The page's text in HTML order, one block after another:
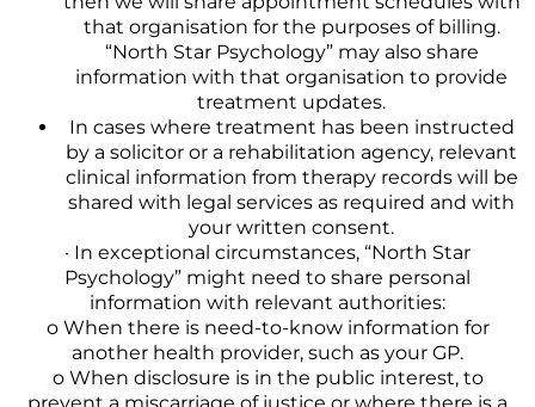
that organisation for the purposes of billing.
“North Star Psychology” may also share
information with that organisation to provide
treatment updates.
In cases where treatment has been instructed
by a solicitor or a rehabilitation agency, relevant
clinical information from therapy records will be
shared with legal services as required and with
your written consent.
· In exceptional circumstances, “North Star
Psychology” might need to share personal
information with relevant authorities:
o When there is need-to-know information for
another health provider, such as your GP.
o When disclosure is in the public interest, to